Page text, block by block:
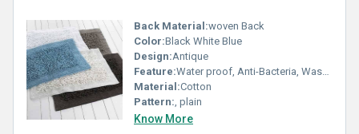
Back Material:woven Back
Color:Black White Blue
Design:Antique
Feature:Water proof, Anti-Bacteria, Washable, Anit Slip, Corrosion-Resistant
Material:Cotton
Pattern:, plain
Know More